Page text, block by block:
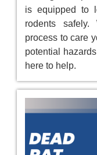
is equipped to
rodents
process to care
potential
here to help.